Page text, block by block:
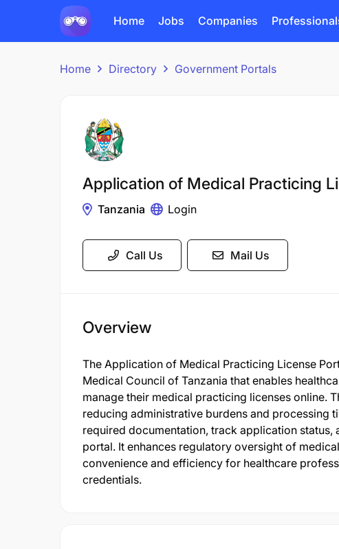
Home Jobs Companies
Home Directory Government Portals
Application of Medical Practicing
Tanzania Login
Call Us Mail Us
Overview
The Application of Medical Practicing License
Medical Council of Tanzania that enables
manage their medical practicing licenses online.
reducing administrative burdens and processing
required documentation, track application
portal. It enhances regulatory oversight of
convenience and efficiency for healthcare
credentials.